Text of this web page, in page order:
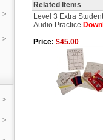
Related Items
Level 3 Extra
Audio Practice
Price: $45.00